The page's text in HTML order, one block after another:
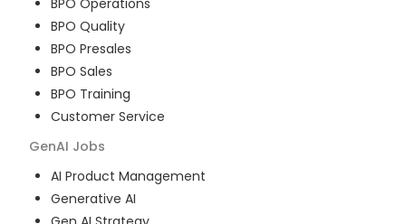
BPO Operations
BPO Quality
BPO Presales
BPO Sales
BPO Training
Customer Service
GenAI Jobs
AI Product Management
Generative AI